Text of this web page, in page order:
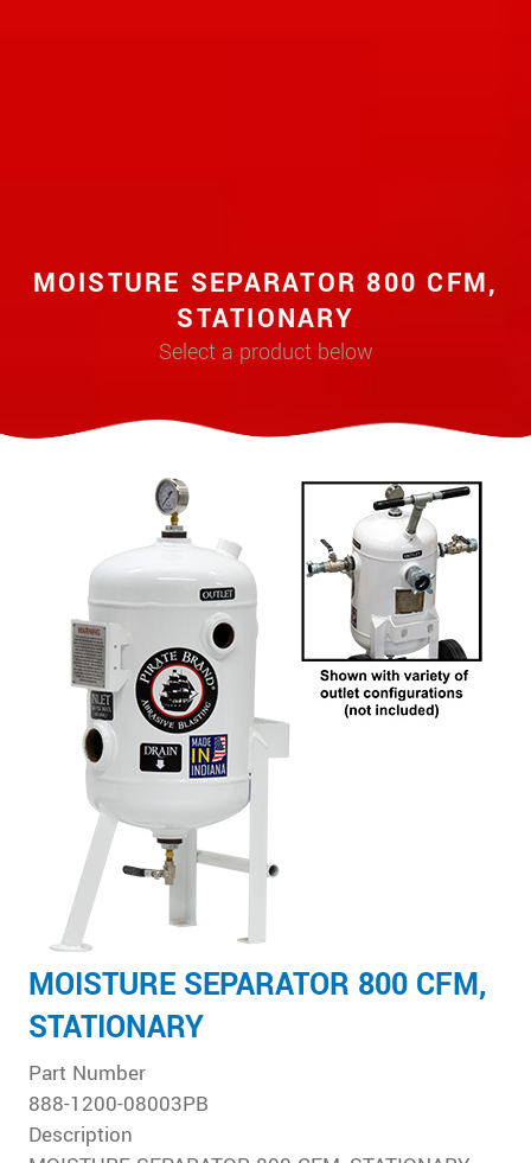
MOISTURE SEPARATOR 800 CFM,
STATIONARY
Select a product below
MOISTURE SEPARATOR 800 CFM,
STATIONARY
Part Number
888-1200-08003PB
Description